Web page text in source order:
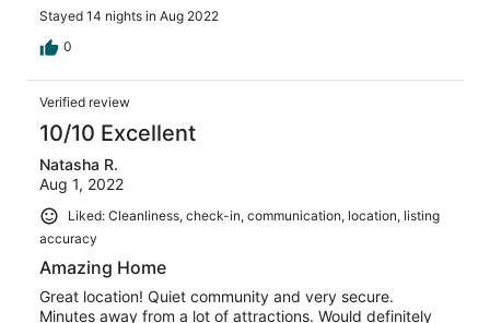
Stayed 14 nights in Aug 2022
0
Verified review
10/10 Excellent
Natasha R.
Aug 1, 2022
Liked: Cleanliness, check-in, communication, location, listing
accuracy
Amazing Home
Great location! Quiet community and very secure.
Minutes away from a lot of attractions. Would definitely